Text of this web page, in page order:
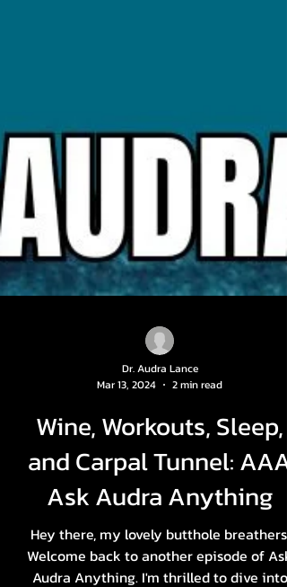
Dr. Audra Lance
Mar 13, 2024
2 min read
Wine, Workouts, Sleep,
and Carpal Tunnel: AAA
Ask Audra Anything